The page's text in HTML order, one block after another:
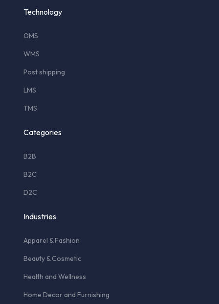
Technology
OMS
WMS
Post shipping
LMS
TMS
Categories
B2B
B2C
D2C
Industries
Apparel & Fashion
Beauty & Cosmetic
Health and Wellness
Home Decor and Furnishing